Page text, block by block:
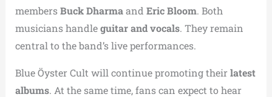
membersBuck Dharmaand Eric Bloom. Both
musicians handleguitar and vocals. They remain
central to the band’s live performances.
Blue Öyster Cult will continue promoting their latest
albums. At the same time, fans can expect to hear